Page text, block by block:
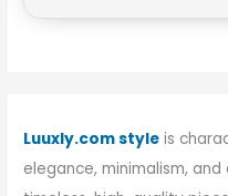
Luuxly.com style is
elegance, minimalism,